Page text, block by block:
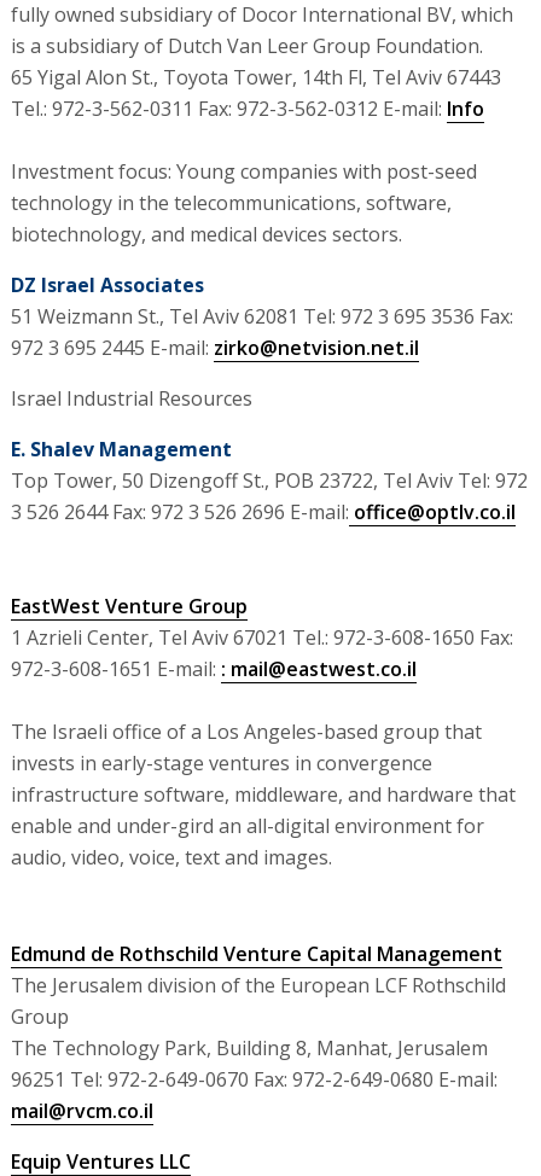
fully owned subsidiary of Docor International BV, which
is a subsidiary of Dutch Van Leer Group Foundation.
65 Yigal Alon St., Toyota Tower, 14th Fl, Tel Aviv 67443
Tel.: 972-3-562-0311 Fax: 972-3-562-0312 E-mail: Info
Investment focus: Young companies with post-seed
technology in the telecommunications, software,
biotechnology, and medical devices sectors.
DZ Israel Associates
51 Weizmann St., Tel Aviv 62081 Tel: 972 3 695 3536 Fax:
972 3 695 2445 E-mail: zirko@netvision.net.il
Israel Industrial Resources
E. Shalev Management
Top Tower, 50 Dizengoff St., POB 23722, Tel Aviv Tel: 972
3 526 2644 Fax: 972 3 526 2696 E-mail: office@optlv.co.il
EastWest Venture Group
1 Azrieli Center, Tel Aviv 67021 Tel.: 972-3-608-1650 Fax:
972-3-608-1651 E-mail: : mail@eastwest.co.il
The Israeli office of a Los Angeles-based group that
invests in early-stage ventures in convergence
infrastructure software, middleware, and hardware that
enable and under-gird an all-digital environment for
audio, video, voice, text and images.
Edmund de Rothschild Venture Capital Management
The Jerusalem division of the European LCF Rothschild
Group
The Technology Park, Building 8, Manhat, Jerusalem
96251 Tel: 972-2-649-0670 Fax: 972-2-649-0680 E-mail:
mail@rvcm.co.il
Equip Ventures LLC